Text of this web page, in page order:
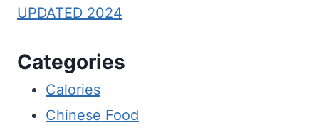
UPDATED 2024
Categories
Calories
Chinese Food